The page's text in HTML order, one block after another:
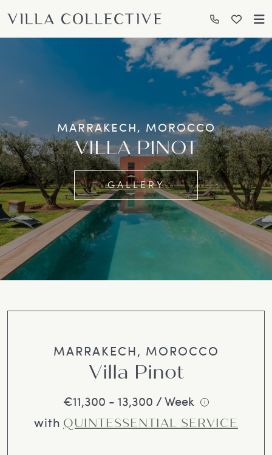
MARRAKECH, MOROCCO
VILLA PINOT
GALLERY
MARRAKECH, MOROCCO
Villa Pinot
€11,300 - 13,300 / Week i
with QUINTESSENTIAL SERVICE